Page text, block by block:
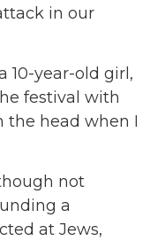
in our
10-year-old girl,
festival with
the head when I
not
a
at Jews,